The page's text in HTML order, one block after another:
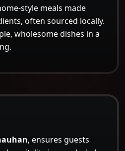
style meals made
often sourced locally.
wholesome dishes in a
, ensures guests